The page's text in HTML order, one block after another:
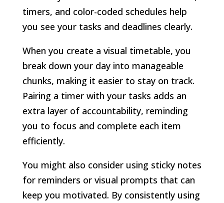
timers, and color-coded schedules help
you see your tasks and deadlines clearly.
When you create a visual timetable, you
break down your day into manageable
chunks, making it easier to stay on track.
Pairing a timer with your tasks adds an
extra layer of accountability, reminding
you to focus and complete each item
efficiently.
You might also consider using sticky notes
for reminders or visual prompts that can
keep you motivated. By consistently using